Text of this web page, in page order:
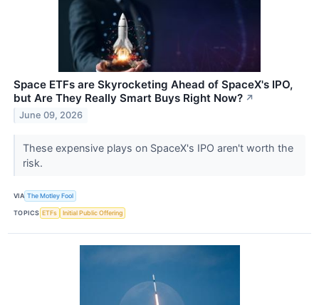
Space ETFs are Skyrocketing Ahead of SpaceX's IPO,
but Are They Really Smart Buys Right Now? ↗
June 09, 2026
These expensive plays on SpaceX's IPO aren't worth the
risk.
VIA The Motley Fool
TOPICS ETFs Initial Public Offering